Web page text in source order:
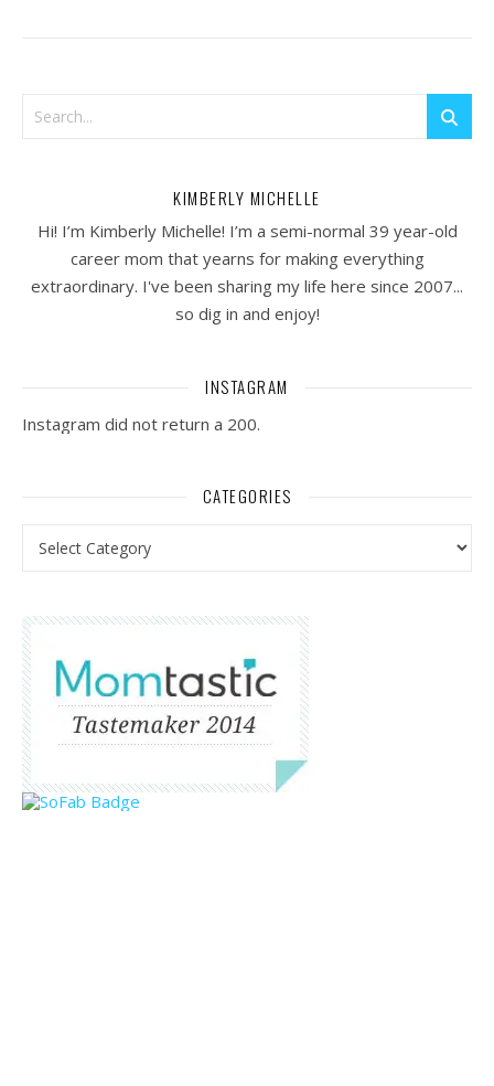
KIMBERLY MICHELLE
Hi! I’m Kimberly Michelle! I’m a semi-normal 39 year-old
career mom that yearns for making everything
extraordinary. I've been sharing my life here since 2007...
so dig in and enjoy!
INSTAGRAM
Instagram did not return a 200.
CATEGORIES